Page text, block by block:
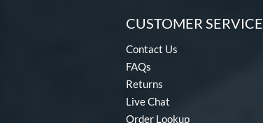
CUSTOMER SERVICE
Contact Us
FAQs
Returns
Live Chat
Order Lookup